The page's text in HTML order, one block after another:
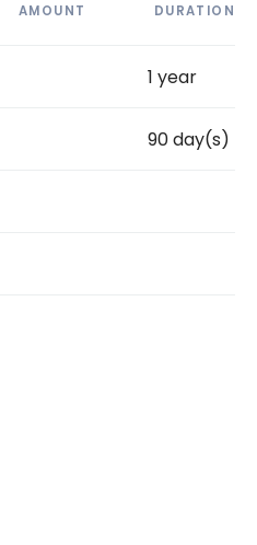
AMOUNT DURATION
1 year
90 day(s)